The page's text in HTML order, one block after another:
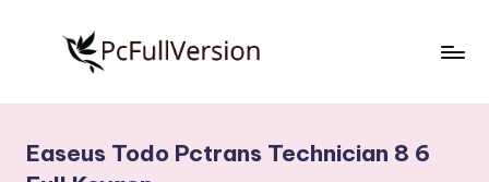
S
Free
Download
Easeus Todo Pctrans Technician 8 6